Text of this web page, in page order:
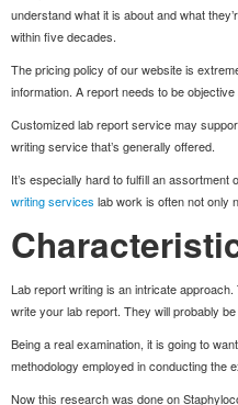
understand what it is about and what
within five decades.
The pricing policy of our website is
information. A report needs to be
Customized lab report service may
writing service that’s generally offered.
It’s especially hard to fulfill an
writing services lab work is often not only
Lab report writing is an intricate
write your lab report. They will probably
Being a real examination, it is going to
methodology employed in conducting the
Now this research was done on